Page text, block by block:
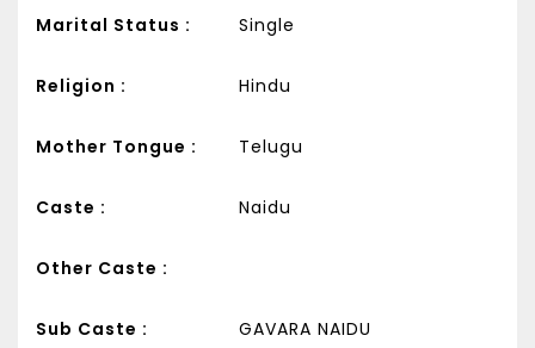
Marital Status : Single
Religion : Hindu
Mother Tongue : Telugu
Caste : Naidu
Other Caste :
Sub Caste : GAVARA NAIDU